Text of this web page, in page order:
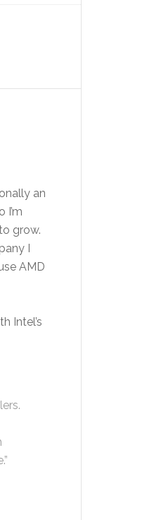
an
I’m
grow.
I
AMD
Intel’s